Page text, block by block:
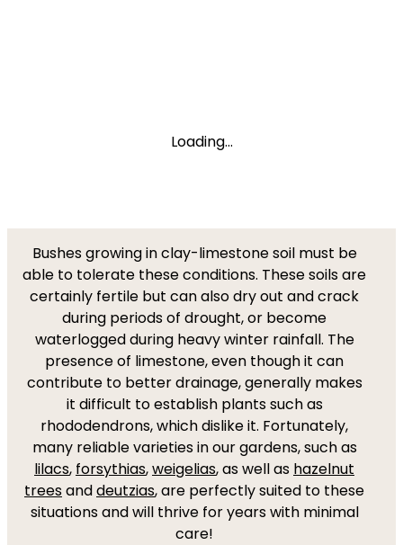
Loading...
Bushes growing in clay-limestone soil must be
able to tolerate these conditions. These soils are
certainly fertile but can also dry out and crack
during periods of drought, or become
waterlogged during heavy winter rainfall. The
presence of limestone, even though it can
contribute to better drainage, generally makes
it difficult to establish plants such as
rhododendrons, which dislike it. Fortunately,
many reliable varieties in our gardens, such as
lilacs, forsythias,weigelias, as well as hazelnut
treesanddeutzias, are perfectly suited to these
situations and will thrive for years with minimal
care!